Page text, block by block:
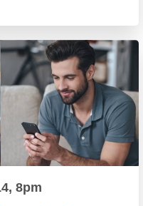
8pm